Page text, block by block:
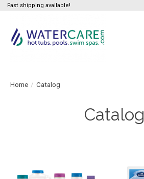
Fast shipping available!
Home / Catalog
Catalog